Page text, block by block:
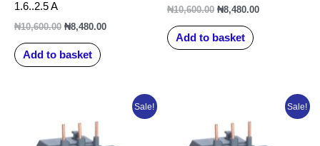
1.6..2.5 A
₦10,600.00 ₦8,480.00
Add to basket
₦10,600.00 ₦8,480.00
Add to basket
Sale!
was:
₦10,600.00.
Current
Sale!
was:
₦10,600.00.
Current